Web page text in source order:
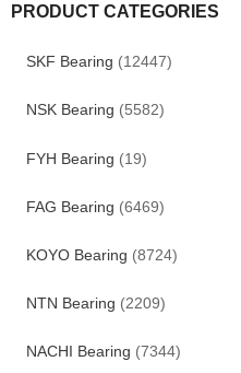
PRODUCT CATEGORIES
SKF Bearing (12447)
NSK Bearing (5582)
FYH Bearing (19)
FAG Bearing (6469)
KOYO Bearing (8724)
NTN Bearing (2209)
NACHI Bearing (7344)